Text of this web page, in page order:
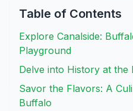
Table of Contents
Explore Canalside:
Playground
Delve into History at
Savor the Flavors: A
Buffalo